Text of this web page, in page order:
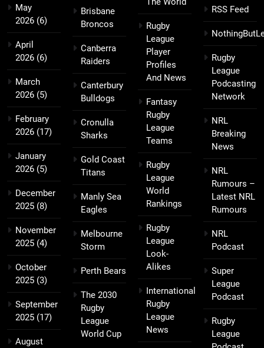
May
2026 (6)
April
2026 (6)
March
2026 (5)
February
2026 (17)
January
2026 (5)
December
2025 (8)
November
2025 (4)
October
2025 (3)
September
2025 (17)
August
Brisbane
Broncos
Canberra
Raiders
Canterbury
Bulldogs
Cronulla
Sharks
Gold Coast
Titans
Manly Sea
Eagles
Melbourne
Storm
Perth Bears
The 2030
Rugby
League
World Cup
Rugby
League
Player
Profiles
And News
Fantasy
Rugby
League
Teams
Rugby
League
World
Rankings
Rugby
League
Look-
Alikes
International
Rugby
League
News
RSS Feed
Rugby
League
Podcasting
Network
NRL
Breaking
News
NRL
Rumours –
Latest NRL
Rumours
NRL
Podcast
Super
League
Podcast
Rugby
League